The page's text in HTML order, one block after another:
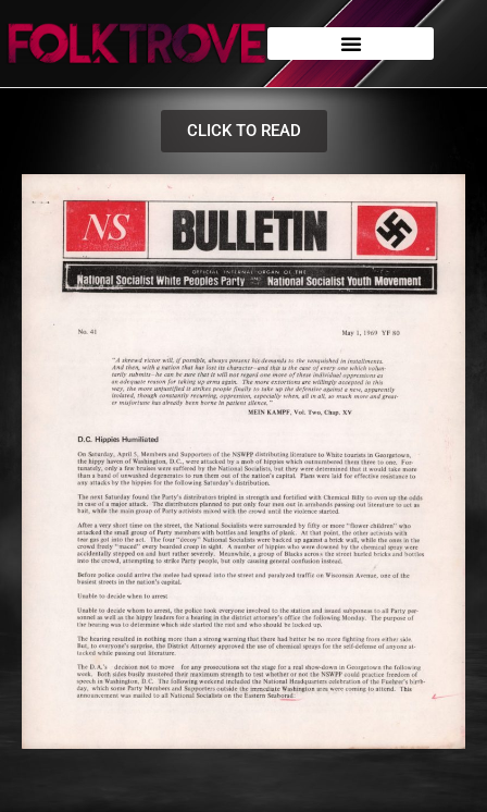
CLICK TO READ